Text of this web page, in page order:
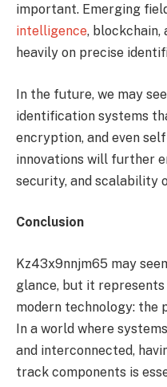
important. Emerging
intelligence, blockchain,
heavily on precise
In the future, we may
identification systems
encryption, and even
innovations will further
security, and scalability
Conclusion
Kz43x9nnjm65 may
glance, but it
modern technology: the
In a world where
and interconnected,
track components is